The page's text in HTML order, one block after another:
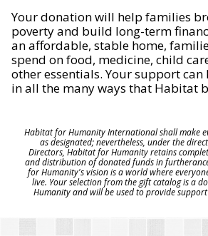
Your donation will help families
poverty and build long-term
an affordable, stable home,
spend on food, medicine, child
other essentials. Your support
in all the many ways that Habitat
Habitat for Humanity International shall make
as designated; nevertheless, under the
Directors, Habitat for Humanity retains
and distribution of donated funds in
for Humanity's vision is a world where
live. Your selection from the gift catalog is a
Humanity and will be used to provide